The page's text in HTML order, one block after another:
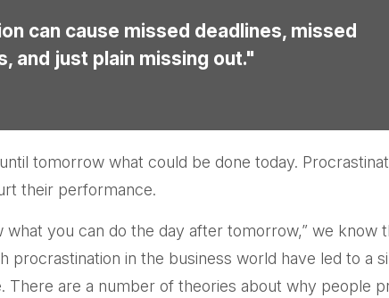
can cause missed deadlines, missed
and just plain missing out."
tomorrow what could be done today.
their performance.
you can do the day after tomorrow,” we know
in the business world have led to a
are a number of theories about why people